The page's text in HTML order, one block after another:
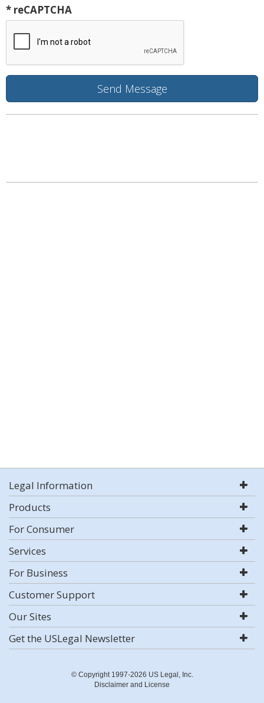
* reCAPTCHA
Legal Information
Products
For Consumer
Services
For Business
Customer Support
Our Sites
Get the USLegal Newsletter
© Copyright 1997-2026 US Legal, Inc.
Disclaimer and License